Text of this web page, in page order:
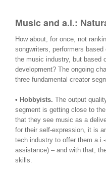
Music and a.i.:
How about, for once, not
songwriters, performers
the music industry, but based
development? The ongoing
three fundamental creator
• Hobbyists. The output
segment is getting close to
that they see music as a
for their self-expression, it is
tech industry to offer them
assistance) – and with that,
skills.